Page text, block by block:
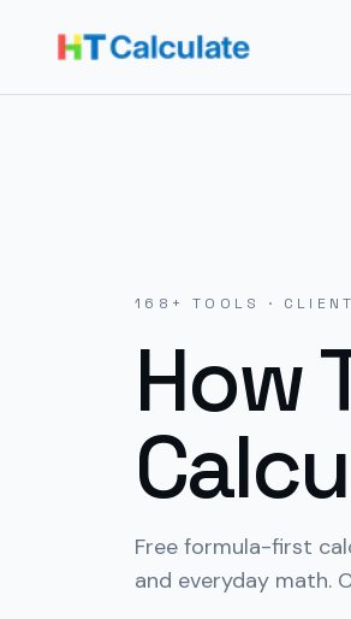
168 + TOOLS ·
How
Free formula-first
and everyday math.